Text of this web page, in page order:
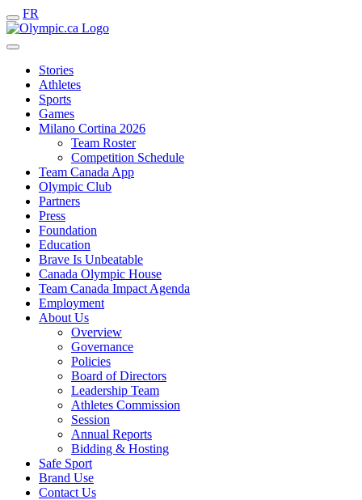
FR
Stories
Athletes
Sports
Games
Milano Cortina 2026
Team Roster
Competition Schedule
Team Canada App
Olympic Club
Partners
Press
Foundation
Education
Brave Is Unbeatable
Canada Olympic House
Team Canada Impact Agenda
Employment
About Us
Overview
Governance
Policies
Board of Directors
Leadership Team
Athletes Commission
Session
Annual Reports
Bidding & Hosting
Safe Sport
Brand Use
Contact Us